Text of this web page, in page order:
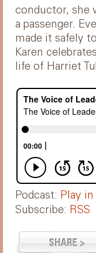
conductor, she
a passenger.
made it safely
Karen
life of Harriet
Podcast: Play
Subscribe: RSS